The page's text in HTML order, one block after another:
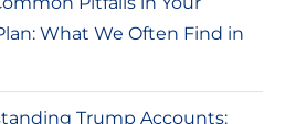
What We Often Find in
Trump Accounts: